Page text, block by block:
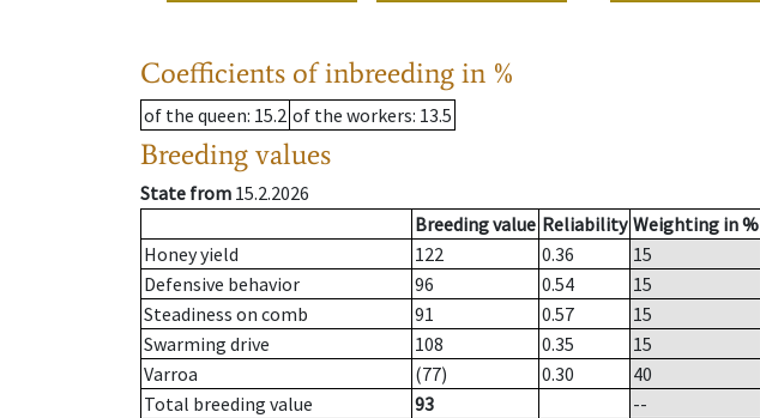
Coefficients of inbreeding in %
of the queen: 15.2 of the workers: 13.5
Breeding values
State from 15.2.2026
Breeding value Reliability Weighting in %
Honey yield
122 0.36
15
Defensive behavior
96 0.54
15
Steadiness on comb
91 0.57
15
Swarming drive
108 0.35
15
Varroa
(77) 0.30
40
Total breeding value
93
--